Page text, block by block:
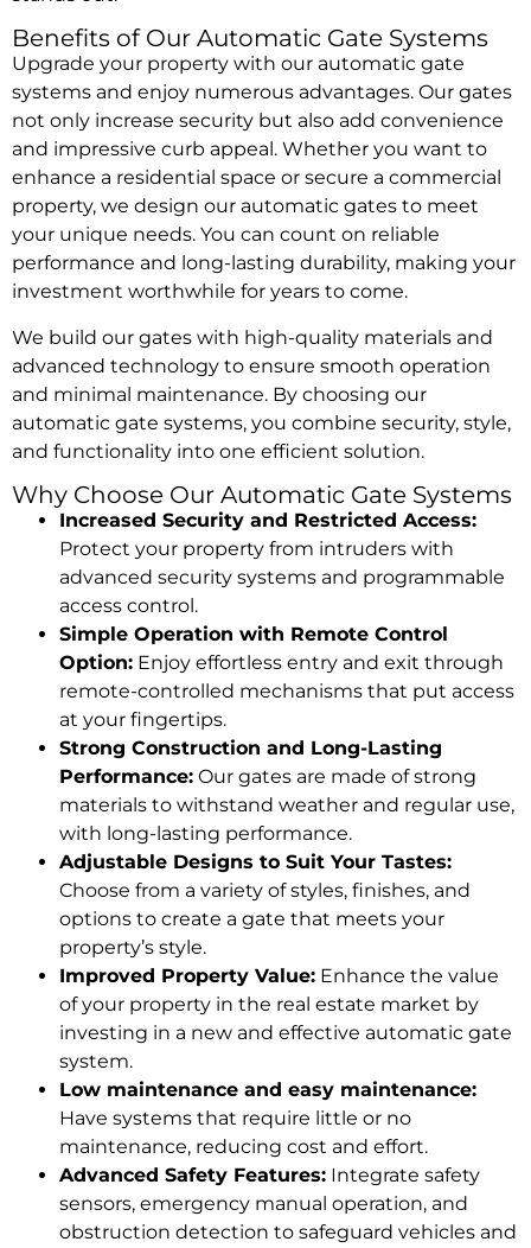
Benefits of Our Automatic Gate Systems
Upgrade your property with our automatic gate
systems and enjoy numerous advantages. Our gates
not only increase security but also add convenience
and impressive curb appeal. Whether you want to
enhance a residential space or secure a commercial
property, we design our automatic gates to meet
your unique needs. You can count on reliable
performance and long-lasting durability, making your
investment worthwhile for years to come.
We build our gates with high-quality materials and
advanced technology to ensure smooth operation
and minimal maintenance. By choosing our
automatic gate systems, you combine security, style,
and functionality into one efficient solution.
Why Choose Our Automatic Gate Systems
Increased Security and Restricted Access:
Protect your property from intruders with
advanced security systems and programmable
access control.
Simple Operation with Remote Control
Option: Enjoy effortless entry and exit through
remote-controlled mechanisms that put access
at your fingertips.
Strong Construction and Long-Lasting
Performance: Our gates are made of strong
materials to withstand weather and regular use,
with long-lasting performance.
Adjustable Designs to Suit Your Tastes:
Choose from a variety of styles, finishes, and
options to create a gate that meets your
property’s style.
Improved Property Value: Enhance the value
of your property in the real estate market by
investing in a new and effective automatic gate
system.
Low maintenance and easy maintenance:
Have systems that require little or no
maintenance, reducing cost and effort.
Advanced Safety Features: Integrate safety
sensors, emergency manual operation, and
obstruction detection to safeguard vehicles and